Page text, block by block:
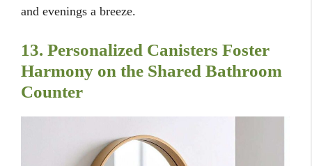
and evenings a breeze.
13. Personalized Canisters Foster
Harmony on the Shared Bathroom
Counter